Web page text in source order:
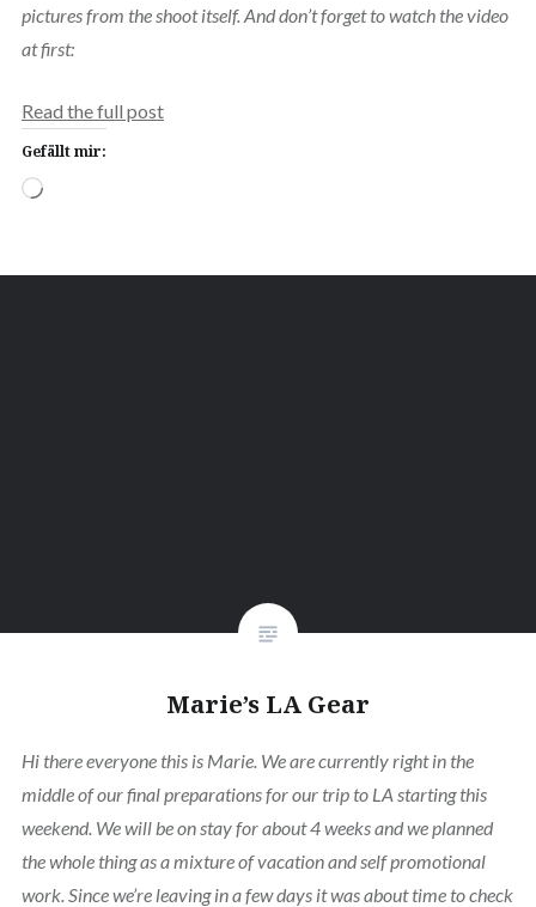
pictures from the shoot itself. And don’t forget to watch the video
at first:
Read the full post
Gefällt mir:
Wird
Marie’s LA Gear
Hi there everyone this is Marie. We are currently right in the
middle of our final preparations for our trip to LA starting this
weekend. We will be on stay for about 4 weeks and we planned
the whole thing as a mixture of vacation and self promotional
work. Since we’re leaving in a few days it was about time to check